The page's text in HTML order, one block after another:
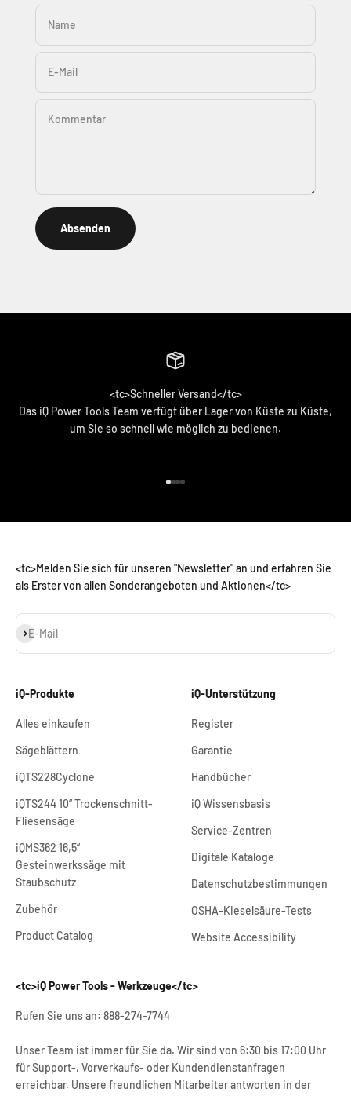
Name
E-Mail
Kommentar
Absenden
<tc>Schneller Versand</tc>
Das iQ Power Tools Team verfügt über Lager von Küste zu Küste,
um Sie so schnell wie möglich zu bedienen.
<tc>Melden Sie sich für unseren "Newsletter" an und erfahren Sie
als Erster von allen Sonderangeboten und Aktionen</tc>
E-Mail
Abonnieren
iQ-Produkte
Alles einkaufen
Sägeblättern
iQTS228Cyclone
iQTS244 10“ Trockenschnitt-
Fliesensäge
iQMS362 16,5“
Gesteinwerkssäge mit
Staubschutz
Zubehör
Product Catalog
iQ-Unterstützung
Register
Garantie
Handbücher
iQ Wissensbasis
Service-Zentren
Digitale Kataloge
Datenschutzbestimmungen
OSHA-Kieselsäure-Tests
Website Accessibility
<tc>iQ Power Tools - Werkzeuge</tc>
Rufen Sie uns an: 888-274-7744
Unser Team ist immer für Sie da. Wir sind von 6:30 bis 17:00 Uhr
für Support-, Vorverkaufs- oder Kundendienstanfragen
erreichbar. Unsere freundlichen Mitarbeiter antworten in der